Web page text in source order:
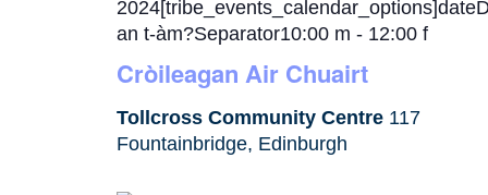
Cròileagan Air Chuairt
an t-àm?Separator10:00 m - 12:00 f
Tollcross Community Centre 117
Fountainbridge, Edinburgh